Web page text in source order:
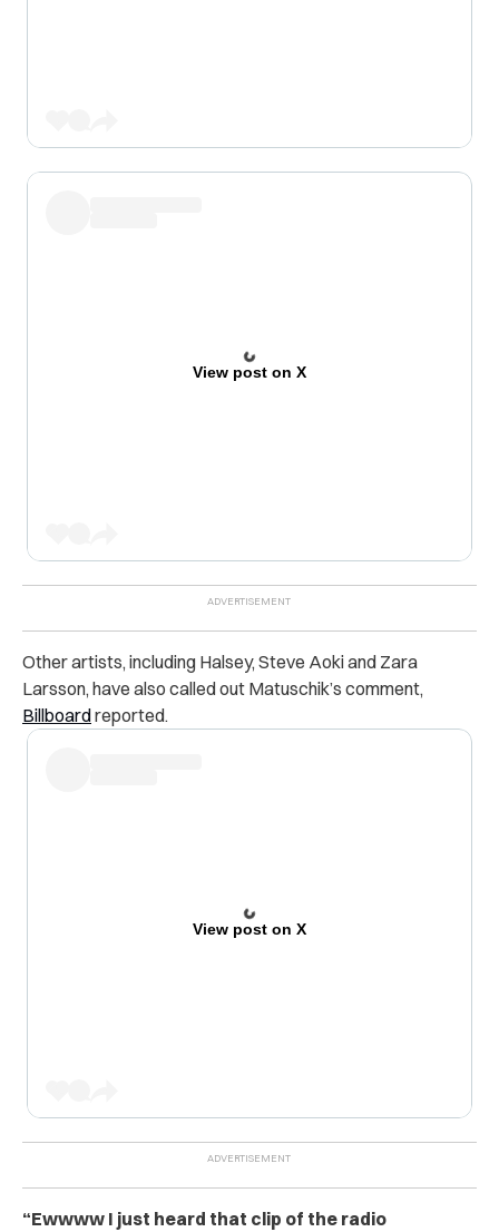
View post on X
Other artists, including Halsey, Steve Aoki and Zara
Larsson, have also called out Matuschik’s comment,
Billboardreported.
View post on X
“Ewwww I just heard that clip of the radio